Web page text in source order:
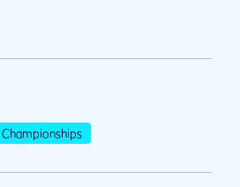
Championships